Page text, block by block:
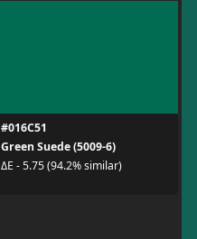
#016C51
Green Suede (5009-6)
ΔE - 5.75 (94.2% similar)